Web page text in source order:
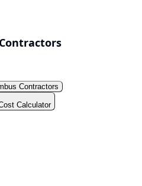
Contractors
Calculator